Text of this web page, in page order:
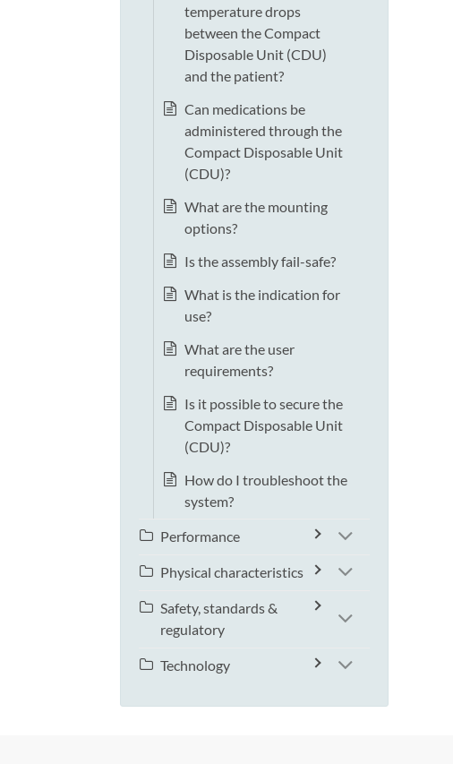
temperature drops
between the Compact
Disposable Unit (CDU)
and the patient?
Can medications be
administered through the
Compact Disposable Unit
(CDU)?
What are the mounting
options?
Is the assembly fail-safe?
What is the indication for
use?
What are the user
requirements?
Is it possible to secure the
Compact Disposable Unit
(CDU)?
How do I troubleshoot the
system?
Performance
Physical characteristics
Safety, standards &
regulatory
Technology